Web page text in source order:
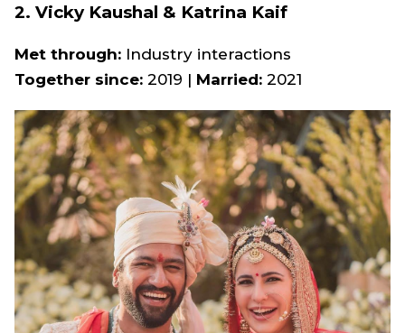
2. Vicky Kaushal & Katrina Kaif
Met through: Industry interactions
Together since: 2019 | Married: 2021